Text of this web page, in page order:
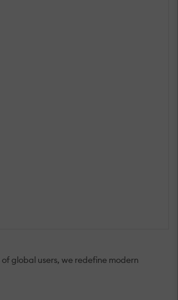
global users, we redefine modern